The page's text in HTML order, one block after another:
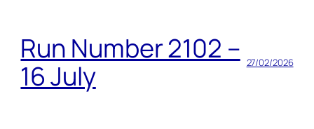
Run Number 2102 –
16 July
27/02/2026